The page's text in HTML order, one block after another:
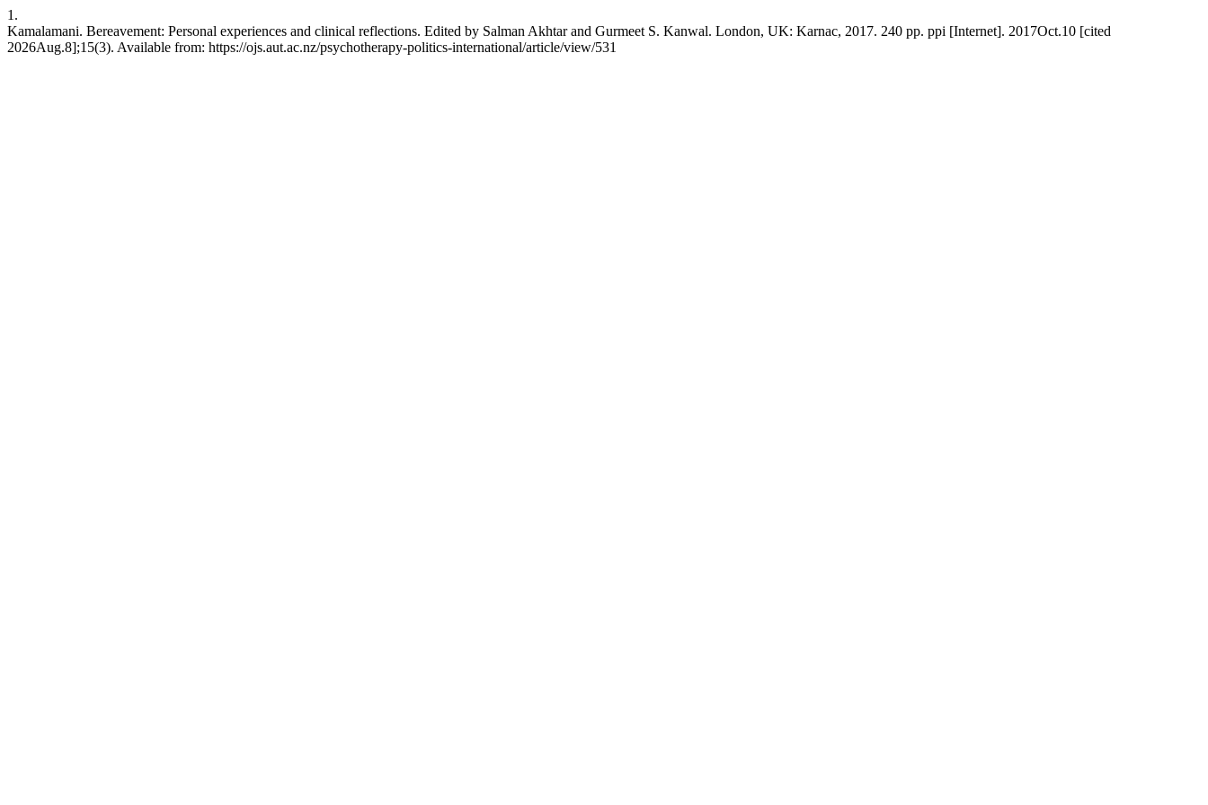
1.
Kamalamani. Bereavement: Personal experiences and clinical reflections. Edited by Salman Akhtar and Gurmeet S. Kanwal. London, UK: Karnac, 2017. 240 pp. ppi [Internet]. 2017Oct.10 [cited
2026Aug.8];15(3). Available from: https://ojs.aut.ac.nz/psychotherapy-politics-international/article/view/531